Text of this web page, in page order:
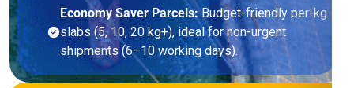
Economy Saver Parcels:Budget-friendly per-kg
slabs (5, 10, 20 kg+), ideal for non-urgent
shipments (6–10 working days).